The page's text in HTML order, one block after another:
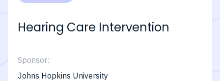
Hearing Care Intervention
Sponsor:
Johns Hopkins University